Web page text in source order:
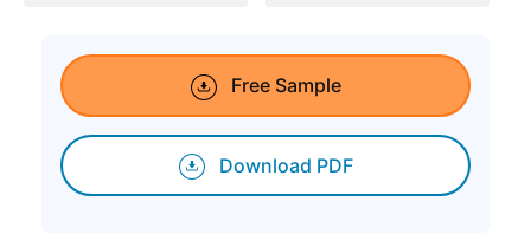
Free Sample
Download PDF